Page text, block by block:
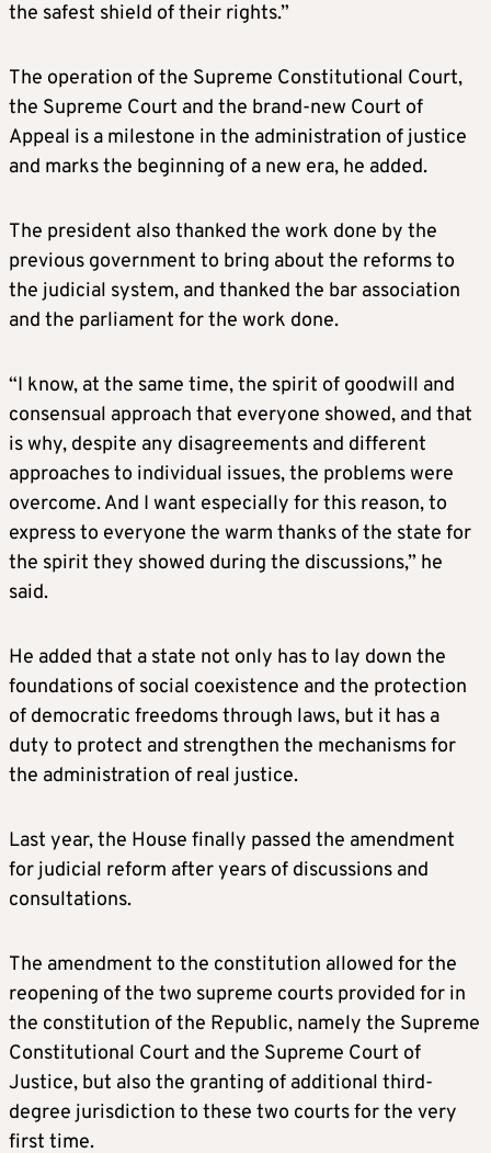
the safest shield of their rights.”
The operation of the Supreme Constitutional Court,
the Supreme Court and the brand-new Court of
Appeal is a milestone in the administration of justice
and marks the beginning of a new era, he added.
The president also thanked the work done by the
previous government to bring about the reforms to
the judicial system, and thanked the bar association
and the parliament for the work done.
“I know, at the same time, the spirit of goodwill and
consensual approach that everyone showed, and that
is why, despite any disagreements and different
approaches to individual issues, the problems were
overcome. And I want especially for this reason, to
express to everyone the warm thanks of the state for
the spirit they showed during the discussions,” he
said.
He added that a state not only has to lay down the
foundations of social coexistence and the protection
of democratic freedoms through laws, but it has a
duty to protect and strengthen the mechanisms for
the administration of real justice.
Last year, the House finally passed the amendment
for judicial reform after years of discussions and
consultations.
The amendment to the constitution allowed for the
reopening of the two supreme courts provided for in
the constitution of the Republic, namely the Supreme
Constitutional Court and the Supreme Court of
Justice, but also the granting of additional third-
degree jurisdiction to these two courts for the very
first time.